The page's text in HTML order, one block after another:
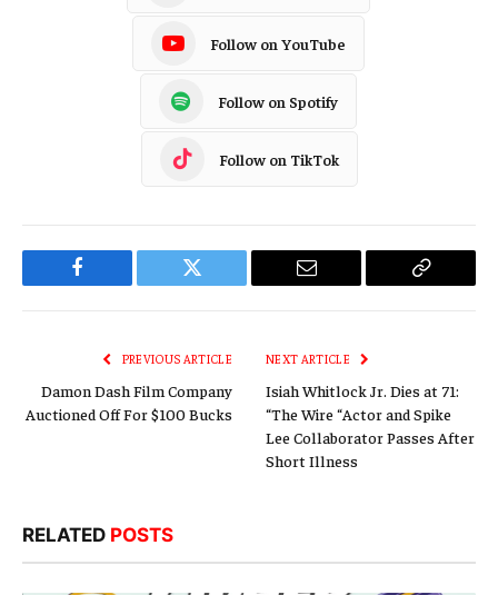
Follow on YouTube
Follow on Spotify
Follow on TikTok
Facebook Twitter Email
Copy
PREVIOUS ARTICLE
Damon Dash Film Company
Auctioned Off For $100 Bucks
NEXT ARTICLE
Isiah Whitlock Jr. Dies at 71:
“The Wire “Actor and Spike
Lee Collaborator Passes After
Short Illness
RELATED POSTS